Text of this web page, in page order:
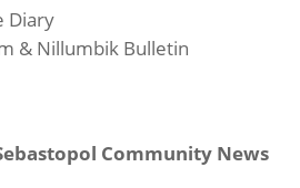
Diary
& Nillumbik Bulletin
Community News